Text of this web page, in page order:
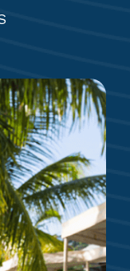
| Coco’s |
Bar & Grill